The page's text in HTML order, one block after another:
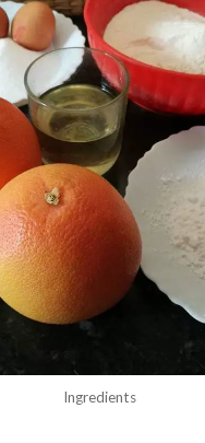
Ingredients